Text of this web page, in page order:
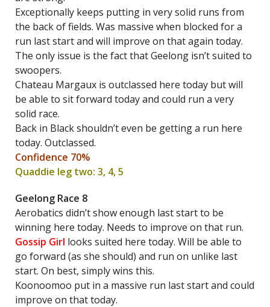
Exceptionally keeps putting in very solid runs from
the back of fields. Was massive when blocked for a
run last start and will improve on that again today.
The only issue is the fact that Geelong isn’t suited to
swoopers.
Chateau Margaux is outclassed here today but will
be able to sit forward today and could run a very
solid race.
Back in Black shouldn’t even be getting a run here
today. Outclassed.
Confidence 70%
Quaddie leg two: 3, 4, 5
Geelong Race 8
Aerobatics didn’t show enough last start to be
winning here today. Needs to improve on that run.
Gossip Girl looks suited here today. Will be able to
go forward (as she should) and run on unlike last
start. On best, simply wins this.
Koonoomoo put in a massive run last start and could
improve on that today.